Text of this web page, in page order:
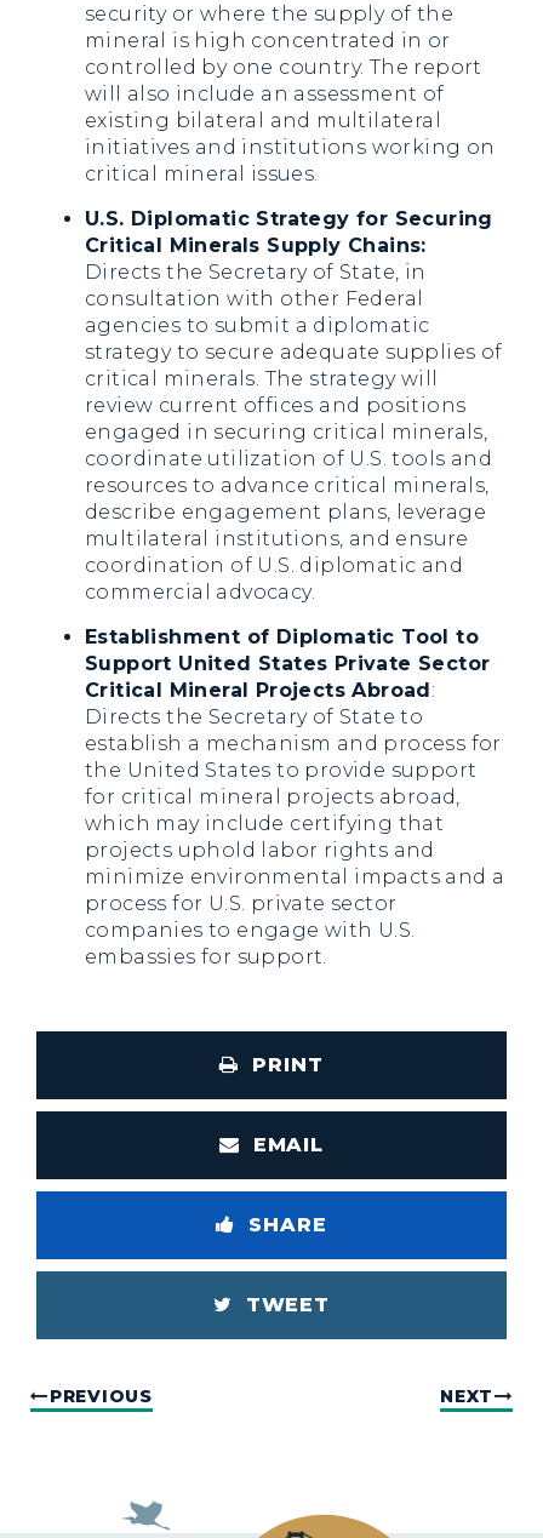
security or where the supply of the
mineral is high concentrated in or
controlled by one country. The report
will also include an assessment of
existing bilateral and multilateral
initiatives and institutions working on
critical mineral issues.
U.S. Diplomatic Strategy for Securing
Critical Minerals Supply Chains:
Directs the Secretary of State, in
consultation with other Federal
agencies to submit a diplomatic
strategy to secure adequate supplies of
critical minerals. The strategy will
review current offices and positions
engaged in securing critical minerals,
coordinate utilization of U.S. tools and
resources to advance critical minerals,
describe engagement plans, leverage
multilateral institutions, and ensure
coordination of U.S. diplomatic and
commercial advocacy.
Establishment of Diplomatic Tool to
Support United States Private Sector
Critical Mineral Projects Abroad:
Directs the Secretary of State to
establish a mechanism and process for
the United States to provide support
for critical mineral projects abroad,
which may include certifying that
projects uphold labor rights and
minimize environmental impacts and a
process for U.S. private sector
companies to engage with U.S.
embassies for support.
PRINT
EMAIL
SHARE
TWEET
PREVIOUS NEXT